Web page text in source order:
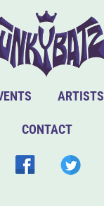
ARTISTS
CONTACT